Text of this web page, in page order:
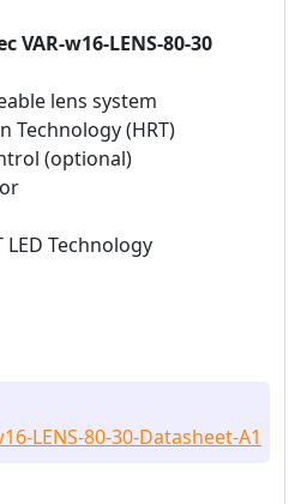
VAR-w16-LENS-80-30
lens system
Technology (HRT)
(optional)
Technology
LENS-80-30-Datasheet-A1